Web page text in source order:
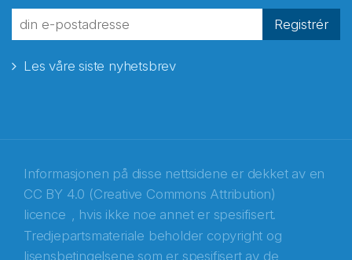
Registrér
Les våre siste nyhetsbrev
Informasjonen på disse nettsidene er dekket av en
CC BY 4.0 (Creative Commons Attribution)
licence , hvis ikke noe annet er spesifisert.
Tredjepartsmateriale beholder copyright og
lisensbetingelsene som er spesifisert av de
fra Norecopa